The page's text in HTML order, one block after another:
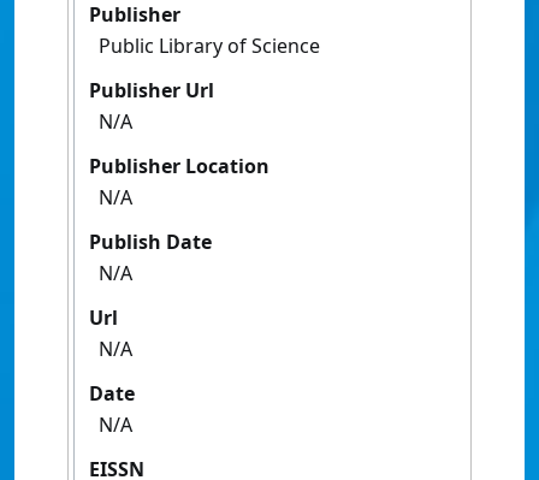
Publisher
Public Library of Science
Publisher Url
N/A
Publisher Location
N/A
Publish Date
N/A
Url
N/A
Date
N/A
EISSN